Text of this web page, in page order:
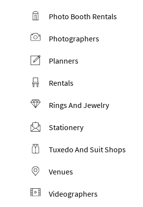
Photo Booth Rentals
Photographers
Planners
Rentals
Rings And Jewelry
Stationery
Tuxedo And Suit Shops
Venues
Videographers